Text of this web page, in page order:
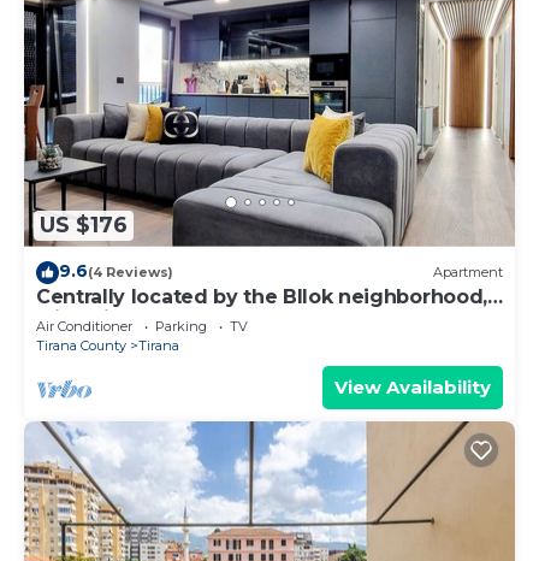
US $176
9.6(4 Reviews) Apartment
Centrally located by the Bllok neighborhood,
still quiet and!
Air Conditioner Parking
TV
Tirana County
Tirana
View Availability